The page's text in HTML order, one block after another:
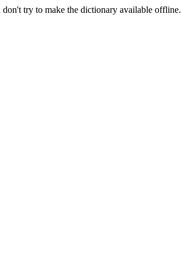
try to make the dictionary available offline.